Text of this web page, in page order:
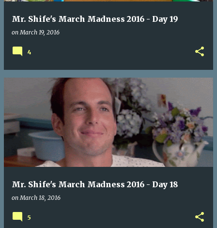
Mr. Shife's March Madness 2016 - Day 19
onMarch 19, 2016
4
Mr. Shife's March Madness 2016 - Day 18
onMarch 18, 2016
5